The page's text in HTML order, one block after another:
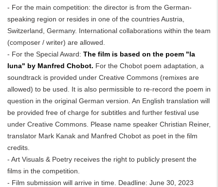
- For the main competition: the director is from the German-
speaking region or resides in one of the countries Austria,
Switzerland, Germany. International collaborations within the team
(composer / writer) are allowed.
- For the Special Award: The film is based on the poem "la
luna" by Manfred Chobot. For the Chobot poem adaptation, a
soundtrack is provided under Creative Commons (remixes are
allowed) to be used. It is also permissible to re-record the poem in
question in the original German version. An English translation will
be provided free of charge for subtitles and further festival use
under Creative Commons. Please name speaker Christian Reiner,
translator Mark Kanak and Manfred Chobot as poet in the film
credits.
- Art Visuals & Poetry receives the right to publicly present the
films in the competition.
- Film submission will arrive in time. Deadline: June 30, 2023